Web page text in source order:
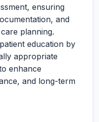
ensuring
and
planning.
education by
appropriate
enhance
and long-term